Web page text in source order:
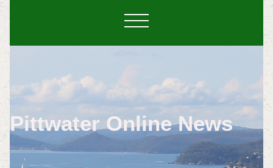
Pittwater Online News